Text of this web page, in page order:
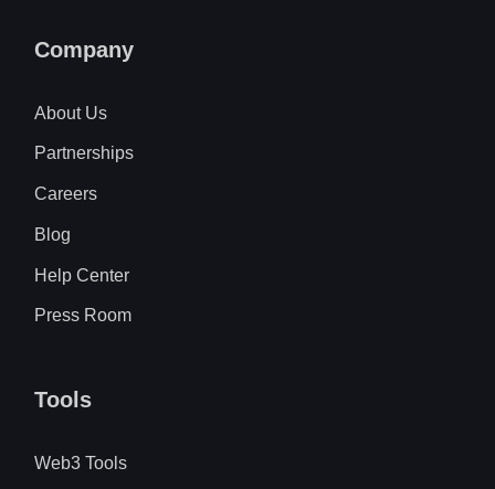
Company
About Us
Partnerships
Careers
Blog
Help Center
Press Room
Tools
Web3 Tools